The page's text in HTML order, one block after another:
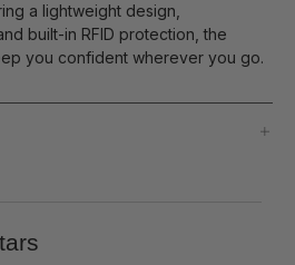
a lightweight design,
built-in RFID protection, the
you confident wherever you go.